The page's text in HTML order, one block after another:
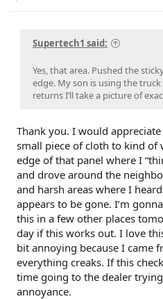
Supertech1 said:
Yes, that area. Pushed the
edge. My son is using the
returns I’ll take a picture of
Thank you. I would
small piece of cloth to kind of
edge of that panel where I
and drove around the
and harsh areas where I
appears to be gone. I’m
this in a few other places
day if this works out. I love
bit annoying because I came
everything creaks. If this
time going to the dealer
annoyance.